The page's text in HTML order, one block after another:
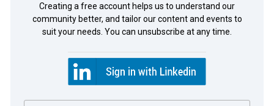
Investment Corporation of Dubai. EGA is an
aluminium conglomerate with interests in
with plans for significant local growth and
international expansion.
Creating a free account helps us to understand our
community better, and tailor our content and events to
suit your needs. You can unsubscribe at any time.